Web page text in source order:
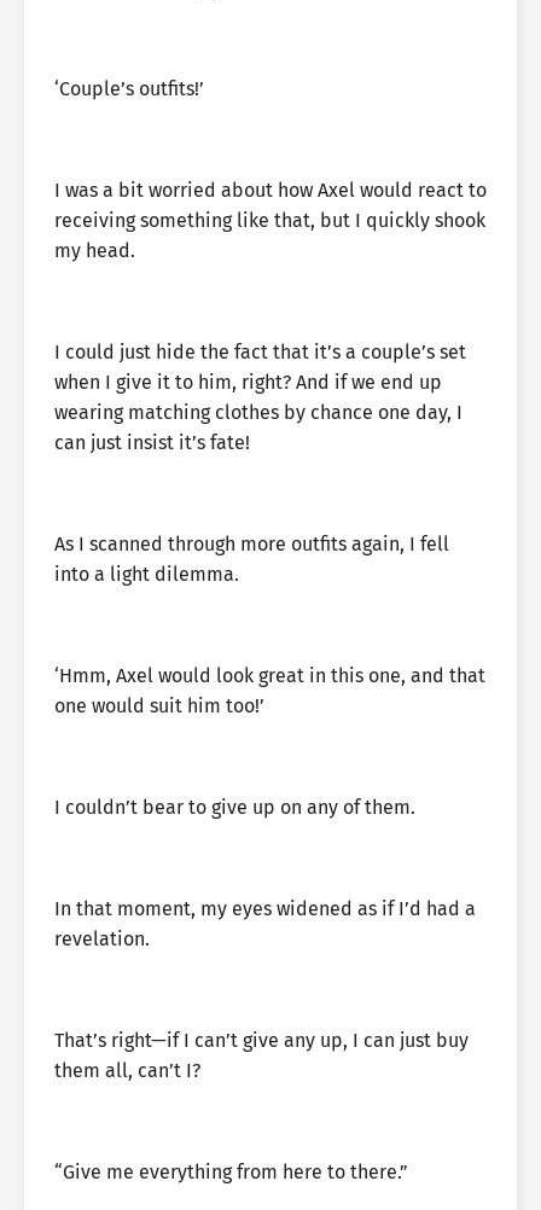
‘Couple’s outfits!’
I was a bit worried about how Axel would react to
receiving something like that, but I quickly shook
my head.
I could just hide the fact that it’s a couple’s set
when I give it to him, right? And if we end up
wearing matching clothes by chance one day, I
can just insist it’s fate!
As I scanned through more outfits again, I fell
into a light dilemma.
‘Hmm, Axel would look great in this one, and that
one would suit him too!’
I couldn’t bear to give up on any of them.
In that moment, my eyes widened as if I’d had a
revelation.
That’s right—if I can’t give any up, I can just buy
them all, can’t I?
“Give me everything from here to there.”